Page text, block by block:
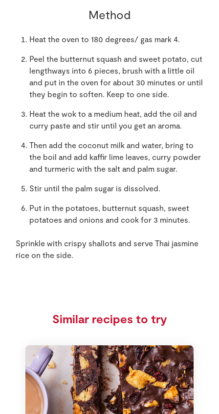
Method
Heat the oven to 180 degrees/ gas mark 4.
Peel the butternut squash and sweet potato, cut
lengthways into 6 pieces, brush with a little oil
and put in the oven for about 30 minutes or until
they begin to soften. Keep to one side.
Heat the wok to a medium heat, add the oil and
curry paste and stir until you get an aroma.
Then add the coconut milk and water, bring to
the boil and add kaffir lime leaves, curry powder
and turmeric with the salt and palm sugar.
Stir until the palm sugar is dissolved.
Put in the potatoes, butternut squash, sweet
potatoes and onions and cook for 3 minutes.
Sprinkle with crispy shallots and serve Thai jasmine
rice on the side.
Similar recipes to try